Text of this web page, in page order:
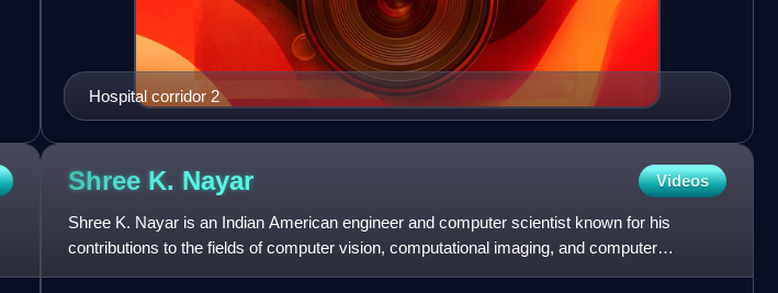
Hospital corridor 2
Shree K. Nayar Videos
Shree K. Nayar is an Indian American engineer and computer scientist known for his
contributions to the fields of computer vision, computational imaging, and computer
graphics. He is the T. C. Chang P